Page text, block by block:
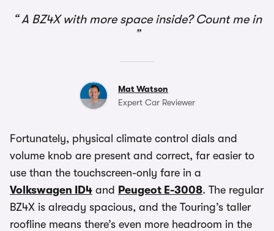
A BZ4X with more space inside? Count me in
Mat Watson
Expert Car Reviewer
Fortunately, physical climate control dials and
volume knob are present and correct, far easier to
use than the touchscreen-only fare in a
Volkswagen ID4 and Peugeot E-3008. The regular
BZ4X is already spacious, and the Touring’s taller
roofline means there’s even more headroom in the